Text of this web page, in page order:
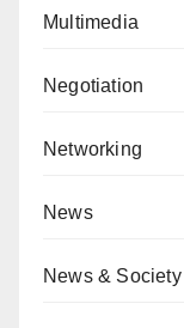
Multimedia
Negotiation
Networking
News
News & Society